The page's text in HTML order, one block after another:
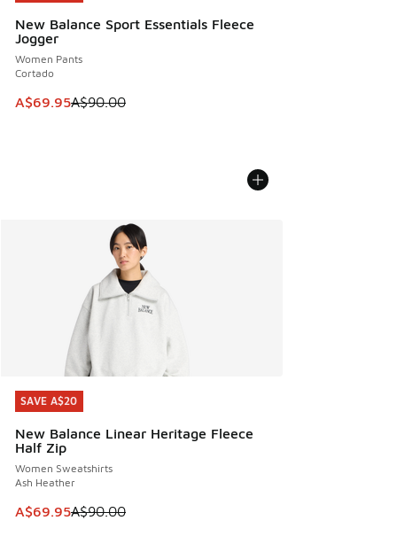
New Balance Sport Essentials Fleece
Jogger
Women Pants
Cortado
This item is on sale. Price dropped from A$90.00 to
A$69.95A$90.00
SAVE A$20
New Balance Linear Heritage Fleece
Half Zip
Women Sweatshirts
Ash Heather
This item is on sale. Price dropped from A$90.00 to
A$69.95A$90.00
SAVE A$20